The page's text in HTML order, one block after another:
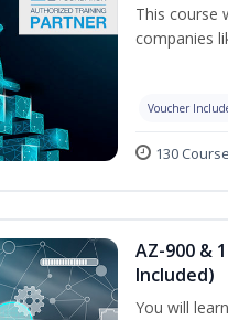
This course
companies
Voucher
130
AZ-900 &
Included)
You will